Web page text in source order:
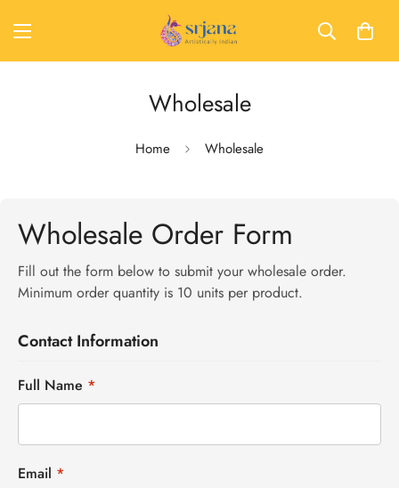
Wholesale
Home Wholesale
Wholesale Order Form
Fill out the form below to submit your wholesale order.
Minimum order quantity is 10 units per product.
Contact Information
Full Name *
Email *